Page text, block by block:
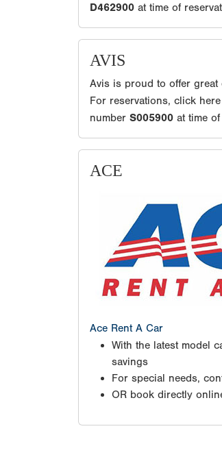
D462900 at time of
AVIS
Avis is proud to offer great
For reservations, click here
number S005900 at time
ACE
Ace Rent A Car
With the latest model
savings
For special needs,
OR book directly